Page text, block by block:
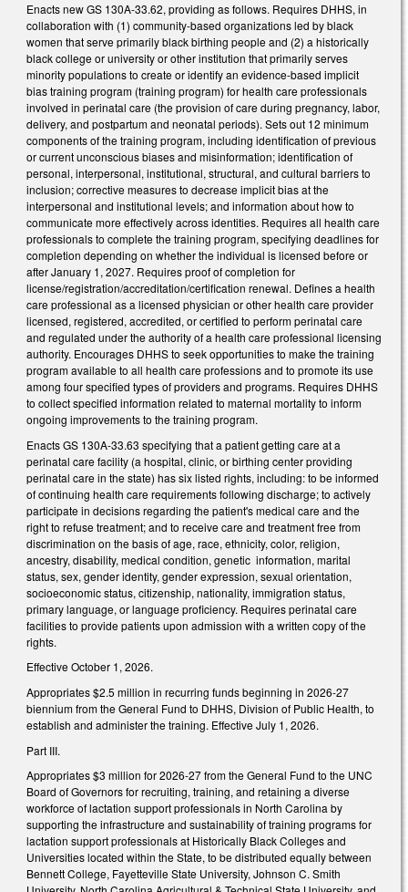
Enacts new GS 130A-33.62, providing as follows. Requires DHHS, in
collaboration with (1) community-based organizations led by black
women that serve primarily black birthing people and (2) a historically
black college or university or other institution that primarily serves
minority populations to create or identify an evidence-based implicit
bias training program (training program) for health care professionals
involved in perinatal care (the provision of care during pregnancy, labor,
delivery, and postpartum and neonatal periods). Sets out 12 minimum
components of the training program, including identification of previous
or current unconscious biases and misinformation; identification of
personal, interpersonal, institutional, structural, and cultural barriers to
inclusion; corrective measures to decrease implicit bias at the
interpersonal and institutional levels; and information about how to
communicate more effectively across identities. Requires all health care
professionals to complete the training program, specifying deadlines for
completion depending on whether the individual is licensed before or
after January 1, 2027. Requires proof of completion for
license/registration/accreditation/certification renewal. Defines a health
care professional as a licensed physician or other health care provider
licensed, registered, accredited, or certified to perform perinatal care
and regulated under the authority of a health care professional licensing
authority. Encourages DHHS to seek opportunities to make the training
program available to all health care professions and to promote its use
among four specified types of providers and programs. Requires DHHS
to collect specified information related to maternal mortality to inform
ongoing improvements to the training program.
Enacts GS 130A-33.63 specifying that a patient getting care at a
perinatal care facility (a hospital, clinic, or birthing center providing
perinatal care in the state) has six listed rights, including: to be informed
of continuing health care requirements following discharge; to actively
participate in decisions regarding the patient's medical care and the
right to refuse treatment; and to receive care and treatment free from
discrimination on the basis of age, race, ethnicity, color, religion,
ancestry, disability, medical condition, genetic information, marital
status, sex, gender identity, gender expression, sexual orientation,
socioeconomic status, citizenship, nationality, immigration status,
primary language, or language proficiency. Requires perinatal care
facilities to provide patients upon admission with a written copy of the
rights.
Effective October 1, 2026.
Appropriates $2.5 million in recurring funds beginning in 2026-27
biennium from the General Fund to DHHS, Division of Public Health, to
establish and administer the training. Effective July 1, 2026.
Part III.
Appropriates $3 million for 2026-27 from the General Fund to the UNC
Board of Governors for recruiting, training, and retaining a diverse
workforce of lactation support professionals in North Carolina by
supporting the infrastructure and sustainability of training programs for
lactation support professionals at Historically Black Colleges and
Universities located within the State, to be distributed equally between
Bennett College, Fayetteville State University, Johnson C. Smith